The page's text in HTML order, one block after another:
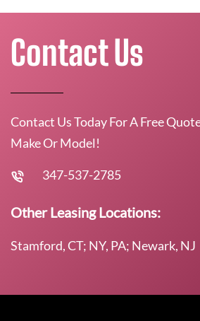
Contact Us
Contact Us Today For A Free
Make Or Model!
347-537-2785
Other Leasing Locations:
Stamford, CT; NY, PA; Newark, NJ